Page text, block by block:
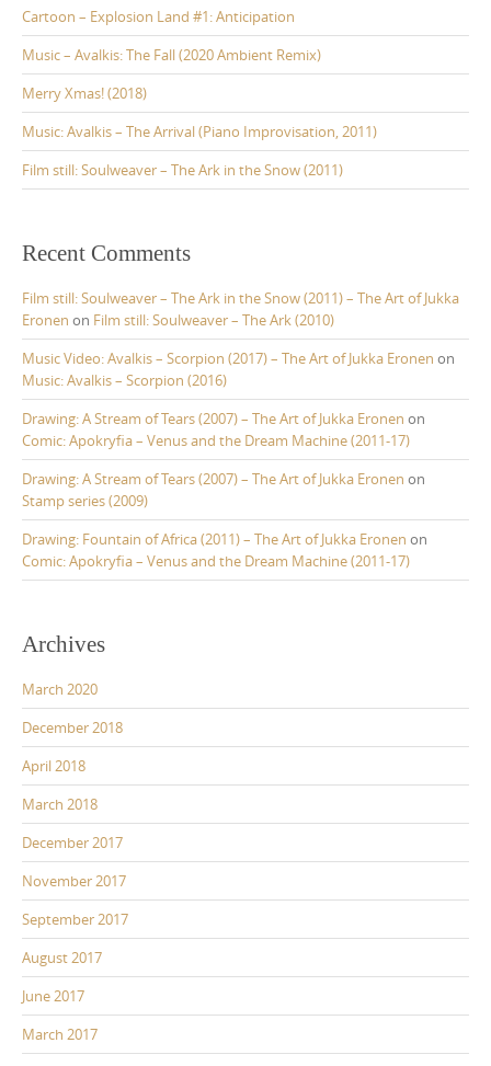
i
g
a
t
i
o
f
o
r
:
Cartoon – Explosion Land #1: Anticipation
Music – Avalkis: The Fall (2020 Ambient Remix)
Merry Xmas! (2018)
Music: Avalkis – The Arrival (Piano Improvisation, 2011)
Film still: Soulweaver – The Ark in the Snow (2011)
Recent Comments
Film still: Soulweaver – The Ark in the Snow (2011) – The Art of Jukka
Eronen on Film still: Soulweaver – The Ark (2010)
Music Video: Avalkis – Scorpion (2017) – The Art of Jukka Eronen on
Music: Avalkis – Scorpion (2016)
Drawing: A Stream of Tears (2007) – The Art of Jukka Eronen on
Comic: Apokryfia – Venus and the Dream Machine (2011-17)
Drawing: A Stream of Tears (2007) – The Art of Jukka Eronen on
Stamp series (2009)
Drawing: Fountain of Africa (2011) – The Art of Jukka Eronen on
Comic: Apokryfia – Venus and the Dream Machine (2011-17)
Archives
March 2020
December 2018
April 2018
March 2018
December 2017
November 2017
September 2017
August 2017
June 2017
March 2017